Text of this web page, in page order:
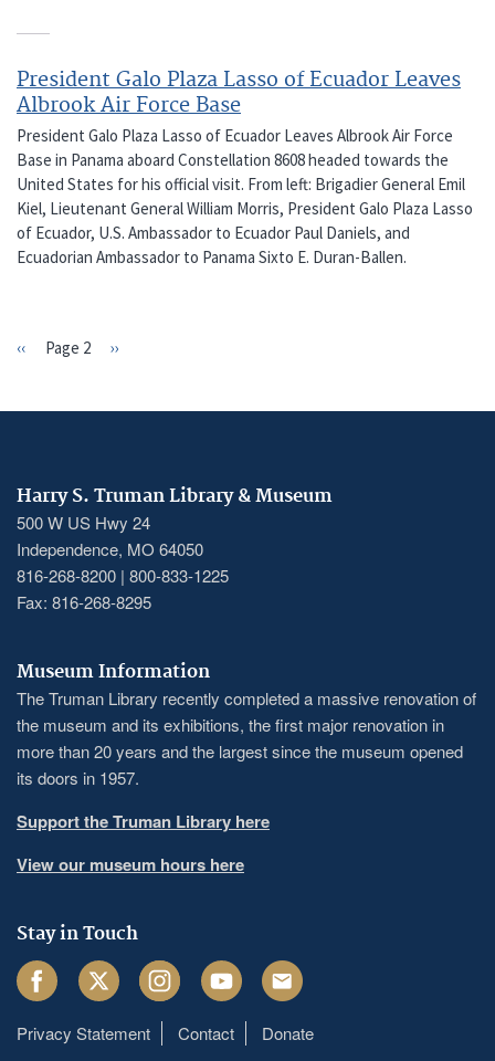
President Galo Plaza Lasso of Ecuador Leaves
Albrook Air Force Base
President Galo Plaza Lasso of Ecuador Leaves Albrook Air Force
Base in Panama aboard Constellation 8608 headed towards the
United States for his official visit. From left: Brigadier General Emil
Kiel, Lieutenant General William Morris, President Galo Plaza Lasso
of Ecuador, U.S. Ambassador to Ecuador Paul Daniels, and
Ecuadorian Ambassador to Panama Sixto E. Duran-Ballen.
Previous
‹‹ Page 2
Next
››
Harry S. Truman Library & Museum
500 W US Hwy 24
Independence, MO 64050
816-268-8200 | 800-833-1225
Fax: 816-268-8295
Museum Information
The Truman Library recently completed a massive renovation of
the museum and its exhibitions, the first major renovation in
more than 20 years and the largest since the museum opened
its doors in 1957.
Support the Truman Library here
View our museum hours here
Stay in Touch
FacebookTwitter InstagramYoutube Email
Footer
Privacy Statement Contact Donate